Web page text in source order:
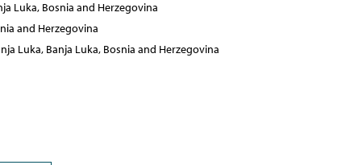
Luka, Bosnia and Herzegovina
and Herzegovina
Luka, Banja Luka, Bosnia and Herzegovina